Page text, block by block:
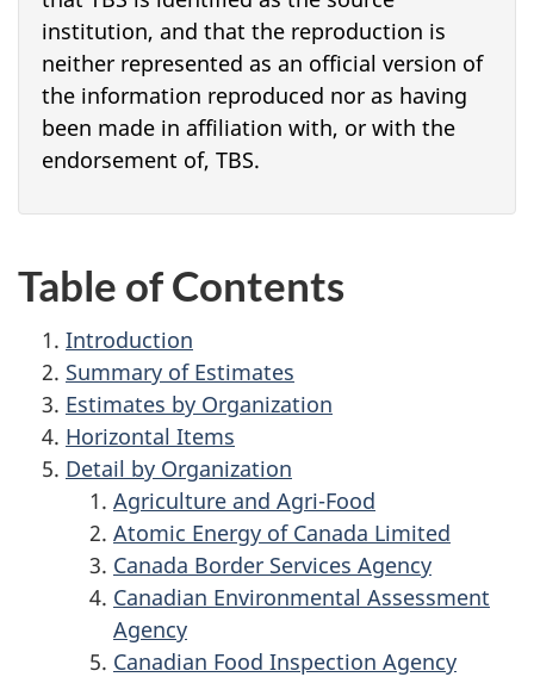
institution, and that the reproduction is
neither represented as an official version of
the information reproduced nor as having
been made in affiliation with, or with the
endorsement of, TBS.
Table of Contents
Introduction
Summary of Estimates
Estimates by Organization
Horizontal Items
Detail by Organization
Agriculture and Agri-Food
Atomic Energy of Canada Limited
Canada Border Services Agency
Canadian Environmental Assessment
Agency
Canadian Food Inspection Agency